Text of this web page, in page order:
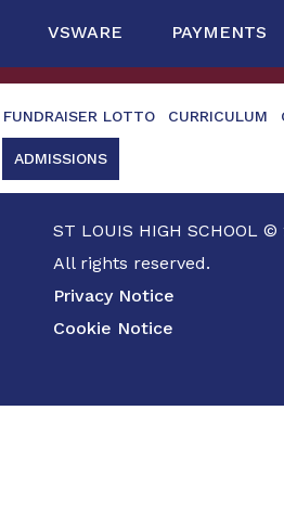
VSWARE PAYMENTS
FUNDRAISER LOTTO CURRICULUM
ADMISSIONS
ST LOUIS HIGH SCHOOL ©
All rights reserved.
Privacy Notice
Cookie Notice